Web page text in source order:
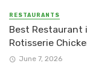
RESTAURANTS
Best Restaurant
Rotisserie
June 7, 2026